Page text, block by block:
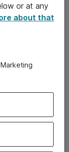
or at any
about that
Marketing